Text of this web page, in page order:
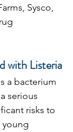
Sysco,
with Listeria
a bacterium
serious
risks to